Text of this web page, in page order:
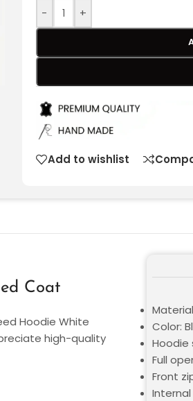
- +
Add to wishlist
Coat
Hoodie White
high-quality
Color:
Hoodie
Full
Front